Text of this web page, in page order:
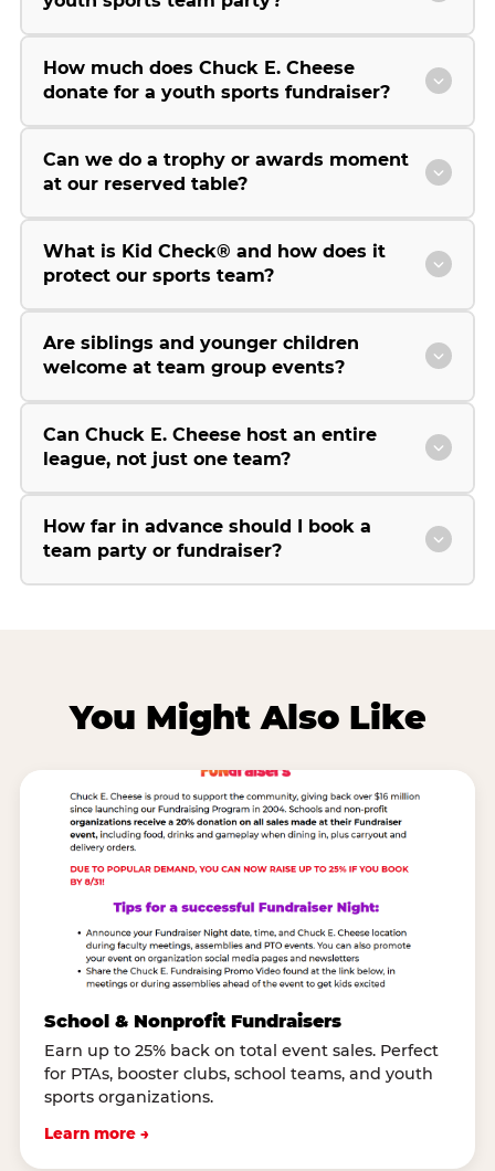
How much does Chuck E. Cheese
donate for a youth sports fundraiser?
Can we do a trophy or awards moment
at our reserved table?
What is Kid Check® and how does it
protect our sports team?
Are siblings and younger children
welcome at team group events?
Can Chuck E. Cheese host an entire
league, not just one team?
How far in advance should I book a
team party or fundraiser?
You Might Also Like
School & Nonprofit Fundraisers
Earn up to 25% back on total event sales. Perfect
for PTAs, booster clubs, school teams, and youth
sports organizations.
Learn more →